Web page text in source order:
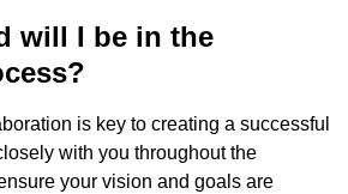
will I be in the
is key to creating a successful
with you throughout the
your vision and goals are